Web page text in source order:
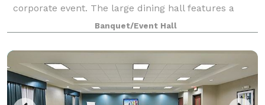
corporate event. The large dining hall features a
caterer’s kitchen and wrap around terrace
overlooking the golf course. The venue rental is avai
Banquet/Event Hall